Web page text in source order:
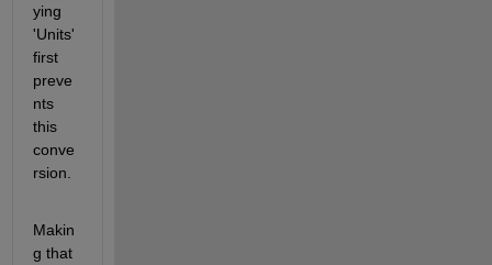
ying
'Units'
first
preve
nts
this
conve
rsion.
Makin
g that